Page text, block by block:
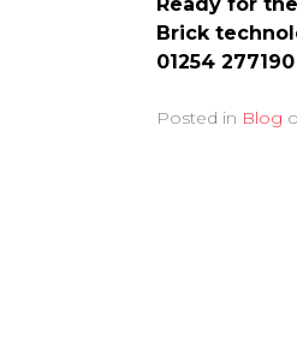
Brick
01254
Posted in Blog